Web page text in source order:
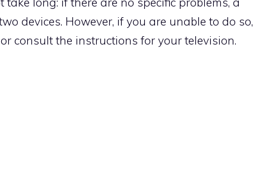
devices. However, if you are unable to do so,
consult the instructions for your television.